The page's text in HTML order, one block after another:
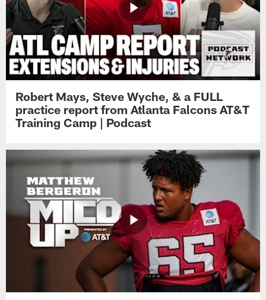
Robert Mays, Steve Wyche, & a FULL
practice report from Atlanta Falcons AT&T
Training Camp | Podcast